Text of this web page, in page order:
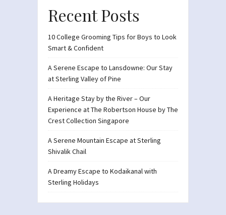
Recent Posts
10 College Grooming Tips for Boys to Look
Smart & Confident
A Serene Escape to Lansdowne: Our Stay
at Sterling Valley of Pine
A Heritage Stay by the River – Our
Experience at The Robertson House by The
Crest Collection Singapore
A Serene Mountain Escape at Sterling
Shivalik Chail
A Dreamy Escape to Kodaikanal with
Sterling Holidays